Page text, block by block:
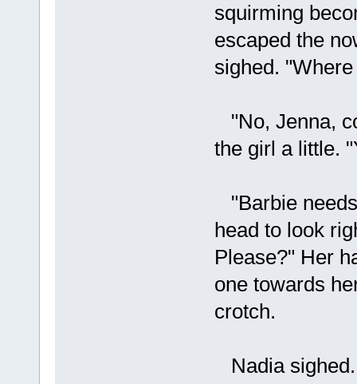
squirming
escaped the
sighed.
"No, Jenna,
the girl a little.
"Barbie
head to look
Please?" Her
one towards
crotch.
Nadia